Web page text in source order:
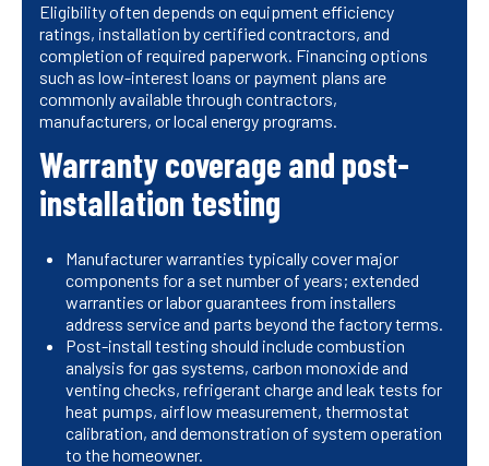
Eligibility often depends on equipment efficiency
ratings, installation by certified contractors, and
completion of required paperwork. Financing options
such as low-interest loans or payment plans are
commonly available through contractors,
manufacturers, or local energy programs.
Warranty coverage and post-
installation testing
Manufacturer warranties typically cover major
components for a set number of years; extended
warranties or labor guarantees from installers
address service and parts beyond the factory terms.
Post-install testing should include combustion
analysis for gas systems, carbon monoxide and
venting checks, refrigerant charge and leak tests for
heat pumps, airflow measurement, thermostat
calibration, and demonstration of system operation
to the homeowner.